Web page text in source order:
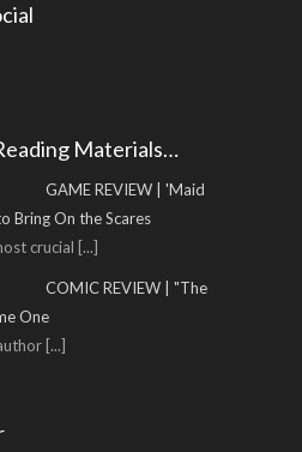
Materials…
GAME REVIEW | 'Maid
Bring On the Scares
crucial [...]
COMIC REVIEW | "The
One
[...]